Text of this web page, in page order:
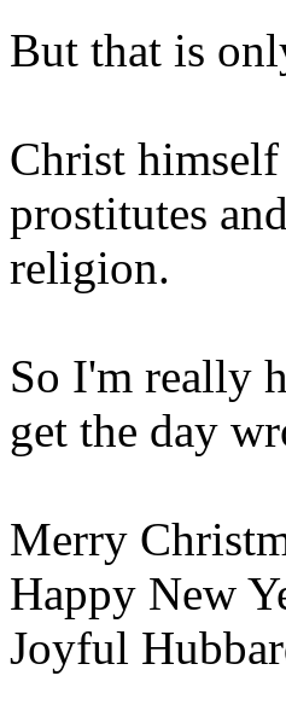
But that is
Christ
prostitutes
religion.
So I'm really
get the day
Merry
Happy New
Joyful